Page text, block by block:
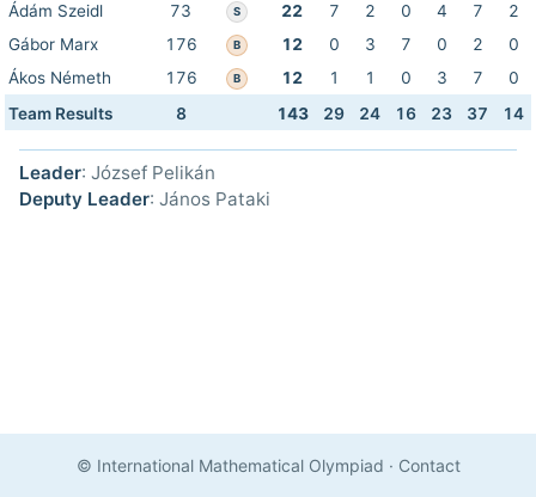
Ádám Szeidl
73 S 22 7 2 0 4 7
2
Gábor Marx
176 B 12 0 3 7 0 2
0
Ákos Németh
176 B 12 1 1 0 3 7
0
Team Results
8 143 29 24 16 23 37 14
Leader: József Pelikán
Deputy Leader: János Pataki
© International Mathematical Olympiad · Contact